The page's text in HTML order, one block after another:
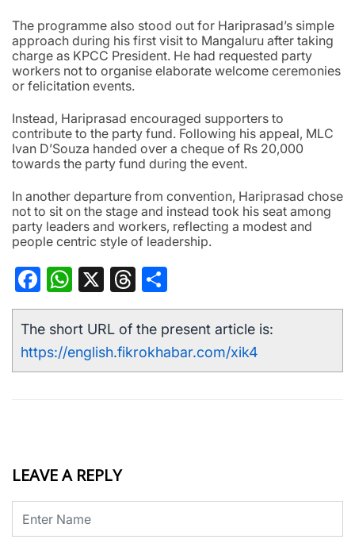
The programme also stood out for Hariprasad’s simple
approach during his first visit to Mangaluru after taking
charge as KPCC President. He had requested party
workers not to organise elaborate welcome ceremonies
or felicitation events.
Instead, Hariprasad encouraged supporters to
contribute to the party fund. Following his appeal, MLC
Ivan D’Souza handed over a cheque of Rs 20,000
towards the party fund during the event.
In another departure from convention, Hariprasad chose
not to sit on the stage and instead took his seat among
party leaders and workers, reflecting a modest and
people centric style of leadership.
Facebook
WhatsApp
X Threads
The short URL of the present article is:
https://english.fikrokhabar.com/xik4
LEAVE A REPLY